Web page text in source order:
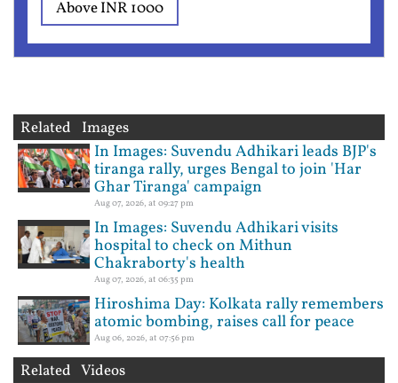
Above INR 1000
Related Images
In Images: Suvendu Adhikari leads BJP's
tiranga rally, urges Bengal to join 'Har
Ghar Tiranga' campaign
Aug 07, 2026, at 09:27 pm
In Images: Suvendu Adhikari visits
hospital to check on Mithun
Chakraborty's health
Aug 07, 2026, at 06:35 pm
Hiroshima Day: Kolkata rally remembers
atomic bombing, raises call for peace
Aug 06, 2026, at 07:56 pm
Related Videos